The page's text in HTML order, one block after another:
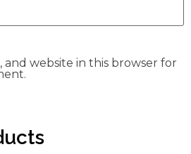
and website in this browser for